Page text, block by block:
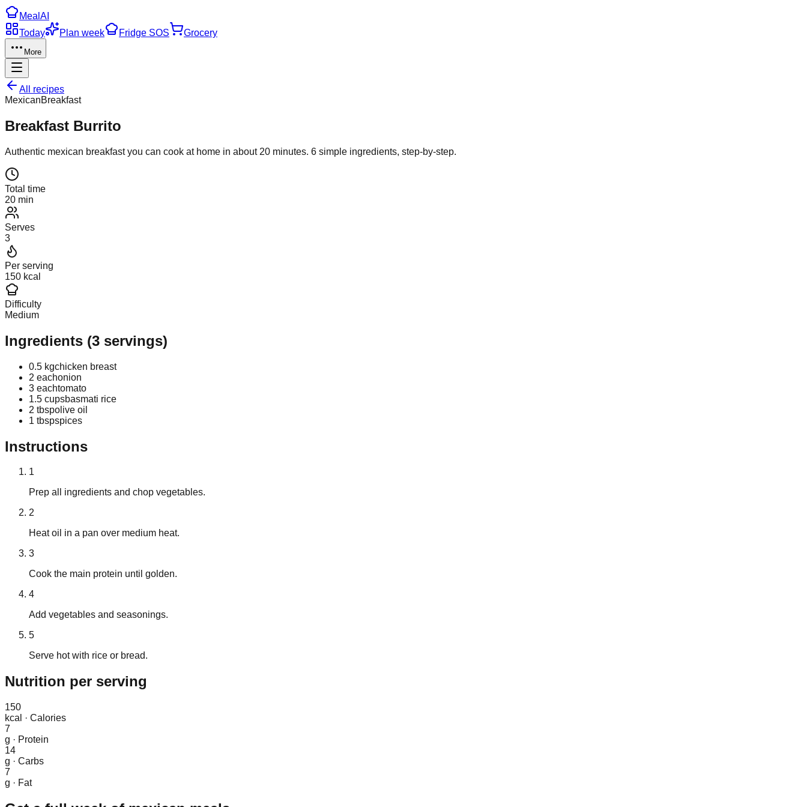
Meal AI
Today
Plan week Fridge SOS Grocery
More
All recipes
MexicanBreakfast
Breakfast Burrito
Authentic mexican breakfastyou can cook at home in about 20 minutes. 6 simple ingredients, step-by-step.
Total time
20 min
Serves
3
Per serving
150 kcal
Difficulty
Medium
Ingredients (3 servings)
0.5 kgchicken breast
2 eachonion
3 eachtomato
1.5 cupsbasmati rice
2 tbspolive oil
1 tbspspices
Instructions
1
Prep all ingredients and chop vegetables.
2
Heat oil in a pan over medium heat.
3
Cook the main protein until golden.
4
Add vegetables and seasonings.
5
Serve hot with rice or bread.
Nutrition per serving
150
kcal
· Calories
7
g · Protein
14
g · Carbs
7
g · Fat